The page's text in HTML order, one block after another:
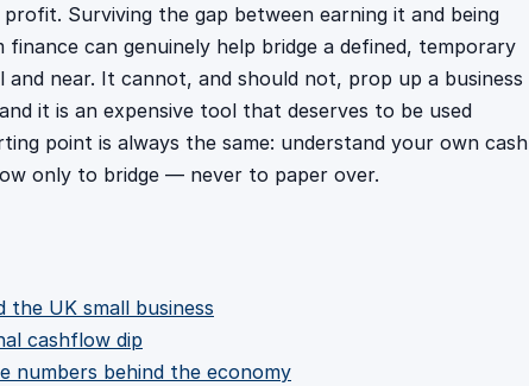
Surviving the gap between earning it and being
can genuinely help bridge a defined, temporary
and near. It cannot, and should not, prop up a business
it is an expensive tool that deserves to be used
point is always the same: understand your own cash
only to bridge — never to paper over.
UK small business
cashflow dip
numbers behind the economy